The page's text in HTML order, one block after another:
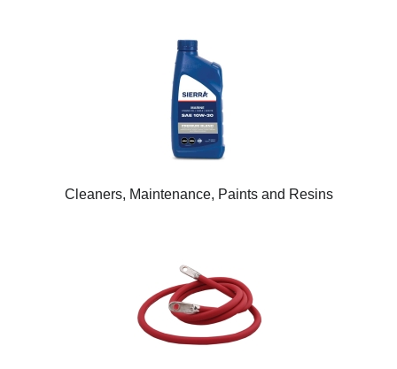
Cleaners, Maintenance, Paints and Resins